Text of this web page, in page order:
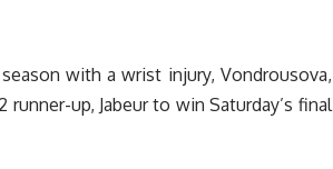
with a wrist injury, Vondrousova,
up, Jabeur to win Saturday’s final